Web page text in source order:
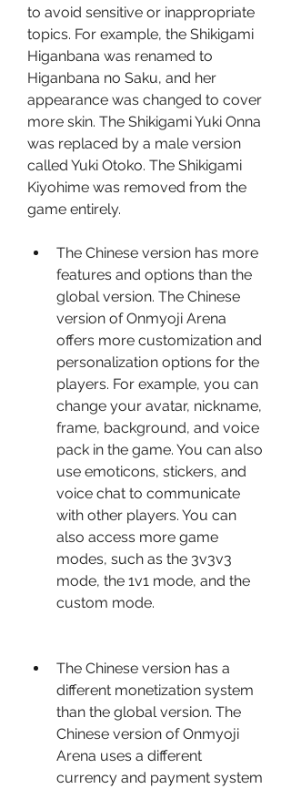
to avoid sensitive or inappropriate
topics. For example, the Shikigami
Higanbana was renamed to
Higanbana no Saku, and her
appearance was changed to cover
more skin. The Shikigami Yuki Onna
was replaced by a male version
called Yuki Otoko. The Shikigami
Kiyohime was removed from the
game entirely.
The Chinese version has more
features and options than the
global version. The Chinese
version of Onmyoji Arena
offers more customization and
personalization options for the
players. For example, you can
change your avatar, nickname,
frame, background, and voice
pack in the game. You can also
use emoticons, stickers, and
voice chat to communicate
with other players. You can
also access more game
modes, such as the 3v3v3
mode, the 1v1 mode, and the
custom mode.
The Chinese version has a
different monetization system
than the global version. The
Chinese version of Onmyoji
Arena uses a different
currency and payment system